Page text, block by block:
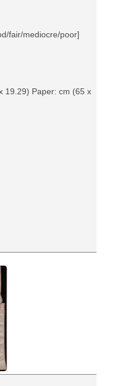
fair/mediocre/poor]
19.29) Paper: cm (65 x